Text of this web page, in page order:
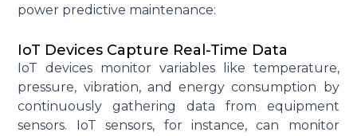
power predictive maintenance:
IoT Devices Capture Real-Time Data
IoT devices monitor variables like temperature,
pressure, vibration, and energy consumption by
continuously gathering data from equipment
sensors. IoT sensors, for instance, can monitor